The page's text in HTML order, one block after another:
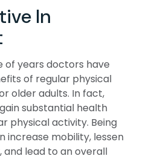
In
of years doctors have
of regular physical
older adults. In fact,
substantial health
physical activity. Being
increase mobility, lessen
and lead to an overall